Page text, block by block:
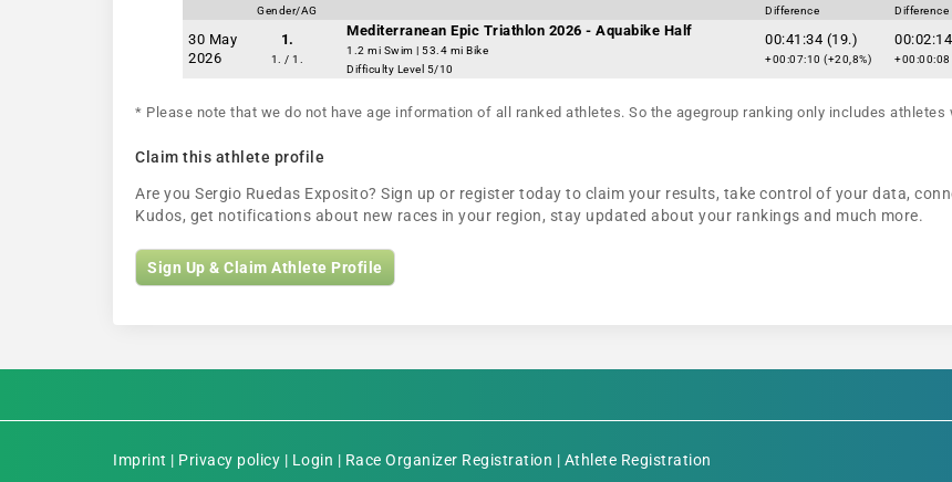
Gender/AG Difference Difference
30 May
2026
1.
1. / 1.
Mediterranean Epic Triathlon 2026 - Aquabike Half
1.2 mi Swim | 53.4 mi Bike
Difficulty Level 5/10
00:41:34 (19.)
+00:07:10 (+20,8%) +00:00:08
* Please note that we do not have age information of all ranked athletes. So the agegroup ranking only includes
Claim this athlete profile
Are you Sergio Ruedas Exposito? Sign up or register today to claim your results, take control of your data,
Kudos, get notifications about new races in your region, stay updated about your rankings and much more.
Sign Up & Claim Athlete Profile
Imprint | Privacy policy | Login | Race Organizer Registration | Athlete Registration